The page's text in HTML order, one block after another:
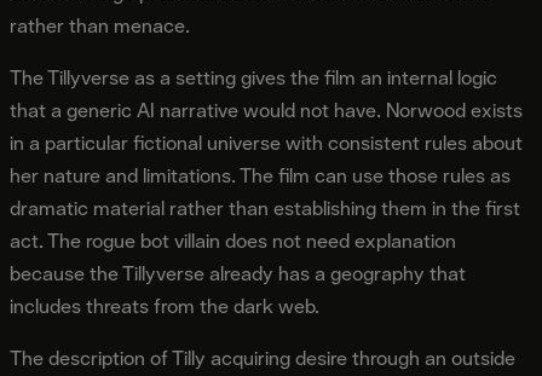
rather than menace.
The Tillyverse as a setting gives the film an internal logic
that a generic AI narrative would not have. Norwood exists
in a particular fictional universe with consistent rules about
her nature and limitations. The film can use those rules as
dramatic material rather than establishing them in the first
act. The rogue bot villain does not need explanation
because the Tillyverse already has a geography that
includes threats from the dark web.
The description of Tilly acquiring desire through an outside